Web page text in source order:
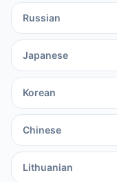
Russian
Japanese
Korean
Chinese
Lithuanian